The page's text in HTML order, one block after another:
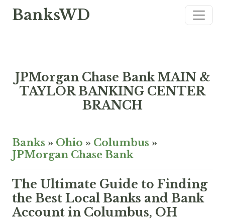
BanksWD
JPMorgan Chase Bank MAIN &
TAYLOR BANKING CENTER
BRANCH
Banks » Ohio » Columbus »
JPMorgan Chase Bank
The Ultimate Guide to Finding
the Best Local Banks and Bank
Account in Columbus, OH